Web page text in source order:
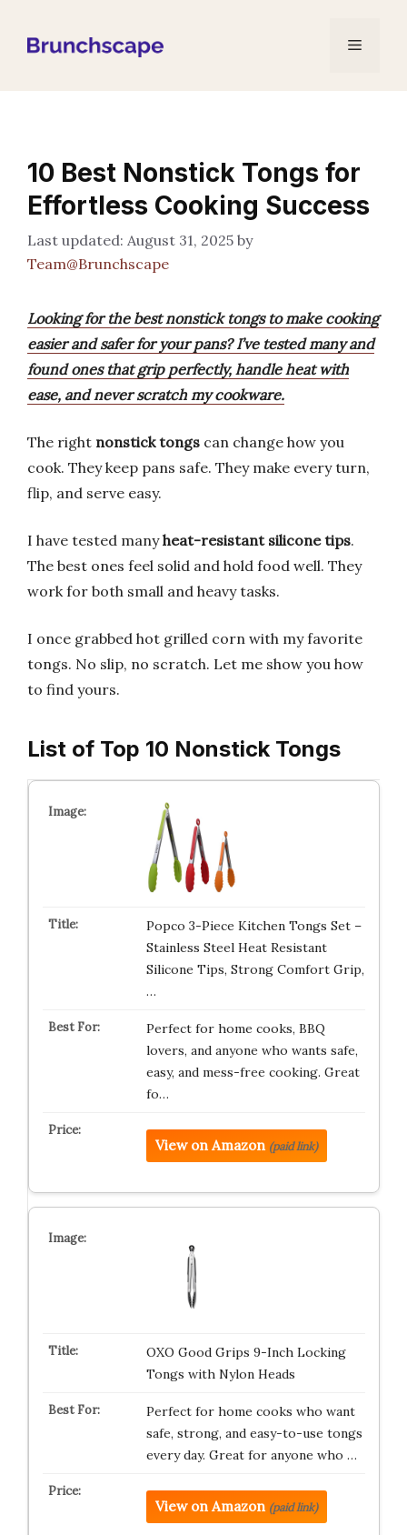
Menu
10 Best Nonstick Tongs for
Effortless Cooking Success
August 31, 2025 by
Team@Brunchscape
Looking for the best nonstick tongs to make cooking
easier and safer for your pans? I’ve tested many and
found ones that grip perfectly, handle heat with
ease, and never scratch my cookware.
The right nonstick tongs can change how you
cook. They keep pans safe. They make every turn,
flip, and serve easy.
I have tested manyheat-resistant silicone tips.
The best ones feel solid and hold food well. They
work for both small and heavy tasks.
I once grabbed hot grilled corn with my favorite
tongs. No slip, no scratch. Let me show you how
to find yours.
List of Top 10 Nonstick Tongs
Popco 3-Piece Kitchen Tongs Set –
Stainless Steel Heat Resistant
Silicone Tips, Strong Comfort Grip,
…
Perfect for home cooks, BBQ
lovers, and anyone who wants safe,
easy, and mess-free cooking. Great
fo…
View on Amazon (paid link)
OXO Good Grips 9-Inch Locking
Tongs with Nylon Heads
Perfect for home cooks who want
safe, strong, and easy-to-use tongs
every day. Great for anyone who …
View on Amazon (paid link)